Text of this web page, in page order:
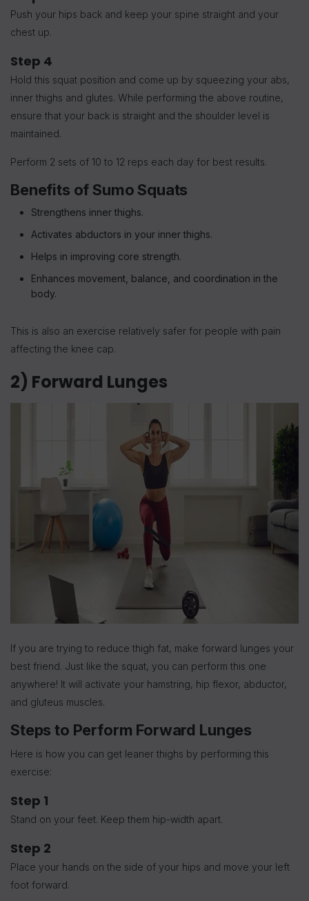
Push your hips back and keep your spine straight and your
chest up.
Step 4
Hold this squat position and come up by squeezing your abs,
inner thighs and glutes. While performing the above routine,
ensure that your back is straight and the shoulder level is
maintained.
Perform 2 sets of 10 to 12 reps each day for best results.
Benefits of Sumo Squats
Strengthens inner thighs.
Activates abductors in your inner thighs.
Helps in improving core strength.
Enhances movement, balance, and coordination in the
body.
This is also an exercise relatively safer for people with pain
affecting the knee cap.
2) Forward Lunges
If you are trying to reduce thigh fat, make forward lunges your
best friend. Just like the squat, you can perform this one
anywhere! It will activate your hamstring, hip flexor, abductor,
and gluteus muscles.
Steps to Perform Forward Lunges
Here is how you can get leaner thighs by performing this
exercise:
Step 1
Stand on your feet. Keep them hip-width apart.
Step 2
Place your hands on the side of your hips and move your left
foot forward.